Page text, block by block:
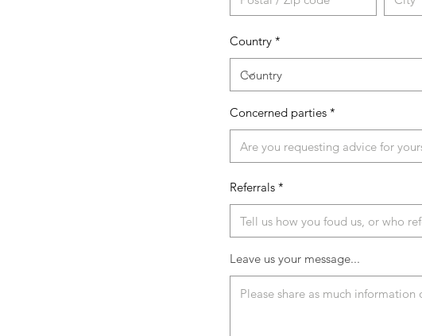
Country
Concerned parties
Referrals
Leave us your message...